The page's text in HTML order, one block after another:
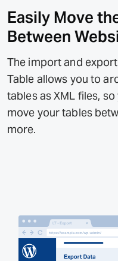
Easily Move
Between
The import and
Table allows you to
tables as XML files,
move your tables
more.